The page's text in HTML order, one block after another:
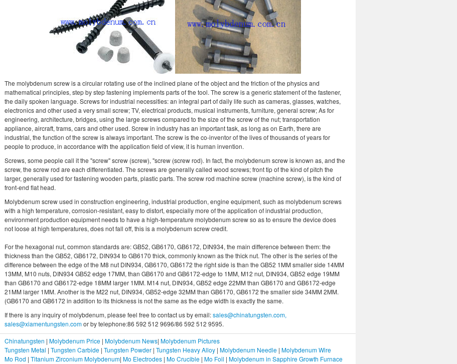
The molybdenum screw is a circular rotating use of the inclined plane of the object and the friction of the physics and
mathematical principles, step by step fastening implements parts of the tool. The screw is a generic statement of the fastener,
the daily spoken language. Screws for industrial necessities: an integral part of daily life such as cameras, glasses, watches,
electronics and other used a very small screw; TV, electrical products, musical instruments, furniture, general screw; As for
engineering, architecture, bridges, using the large screws compared to the size of the screw of the nut; transportation
appliance, aircraft, trams, cars and other used. Screw in industry has an important task, as long as on Earth, there are
industrial, the function of the screw is always important. The screw is the co-inventor of the lives of thousands of years for
people to produce, in accordance with the application field of view, it is human invention.
Screws, some people call it the "screw" screw (screw), "screw (screw rod). In fact, the molybdenum screw is known as, and the
screw, the screw rod are each differentiated. The screws are generally called wood screws; front tip of the kind of pitch the
larger, generally used for fastening wooden parts, plastic parts. The screw rod machine screw (machine screw), is the kind of
front-end flat head.
Molybdenum screw used in construction engineering, industrial production, engine equipment, such as molybdenum screws
with a high temperature, corrosion-resistant, easy to distort, especially more of the application of industrial production,
environment production equipment needs to have a high-temperature molybdenum screw so as to ensure the device does
not loose at high temperatures, does not fall off, this is a molybdenum screw credit.
For the hexagonal nut, common standards are: GB52, GB6170, GB6172, DIN934, the main difference between them: the
thickness than the GB52, GB6172, DIN934 to GB6170 thick, commonly known as the thick nut. The other is the series of the
difference between the edge of the M8 nut DIN934, GB6170, GB6172 the right side is than the GB52 1MM smaller side 14MM
13MM, M10 nuts, DIN934 GB52 edge 17MM, than GB6170 and GB6172-edge to 1MM, M12 nut, DIN934, GB52 edge 19MM
than GB6170 and GB6172-edge 18MM larger 1MM. M14 nut, DIN934, GB52 edge 22MM than GB6170 and GB6172-edge
21MM larger 1MM. Another is the M22 nut, DIN934, GB52-edge 32MM than GB6170, GB6172 the smaller side 34MM 2MM.
(GB6170 and GB6172 in addition to its thickness is not the same as the edge width is exactly the same.
If there is any inquiry of molybdenum, please feel free to contact us by email:sales@chinatungsten.com,
sales@xiamentungsten.comor by telephone:86 592 512 9696/86 592 512 9595.
Chinatungsten | Molybdenum Price | Molybdenum News| Molybdenum Pictures
Tungsten Metal | Tungsten Carbide | Tungsten Powder | Tungsten Heavy Alloy | Molybdenum Needle | Molybdenum Wire
Mo Rod | Titanium Zirconium Molybdenum| Mo Electrodes | Mo Crucible | Mo Foil | Molybdenum in Sapphire Growth Furnace